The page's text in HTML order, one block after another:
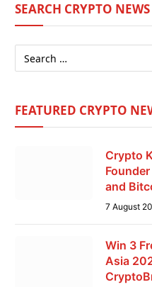
SEARCH CRYPTO NEWS
FEATURED CRYPTO
Crypto
and
7 August
Win 3
Asia